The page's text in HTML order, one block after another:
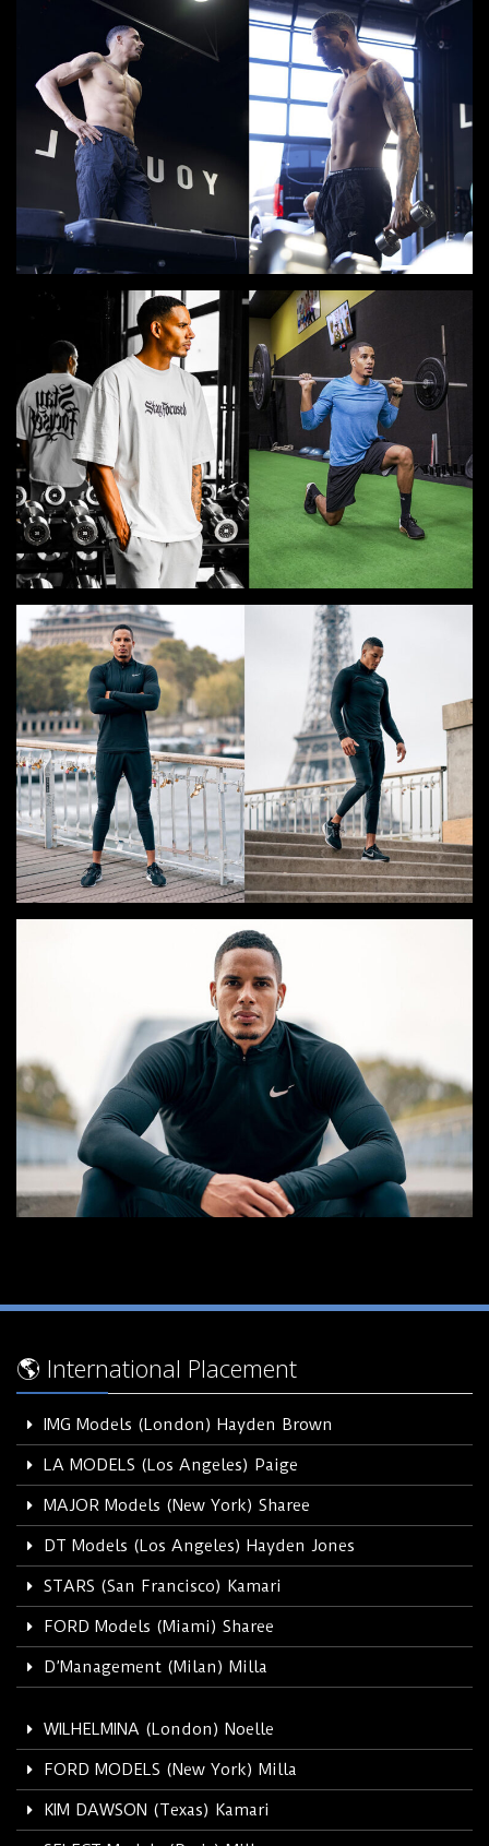
🌎 International Placement
IMG Models (London) Hayden Brown
LA MODELS (Los Angeles) Paige
MAJOR Models (New York) Sharee
DT Models (Los Angeles) Hayden Jones
STARS (San Francisco) Kamari
FORD Models (Miami) Sharee
D’Management (Milan) Milla
WILHELMINA (London) Noelle
FORD MODELS (New York) Milla
KIM DAWSON (Texas) Kamari